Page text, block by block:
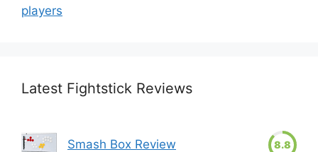
players
Latest Fightstick Reviews
Smash Box Review 8.8